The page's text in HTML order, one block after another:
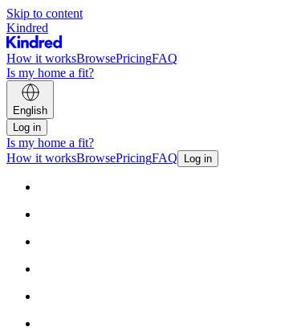
Skip to content
Kindred
How it worksBrowsePricingFAQ
Is my home a fit?
English
Log in
Is my home a fit?
How it worksBrowsePricingFAQ Log in